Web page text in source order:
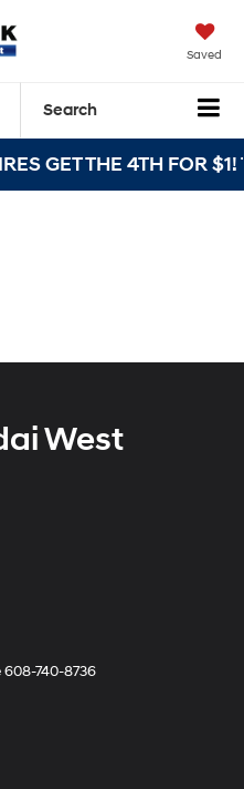
Saved
Search
GET THE 4TH FOR
West
608-740-8736